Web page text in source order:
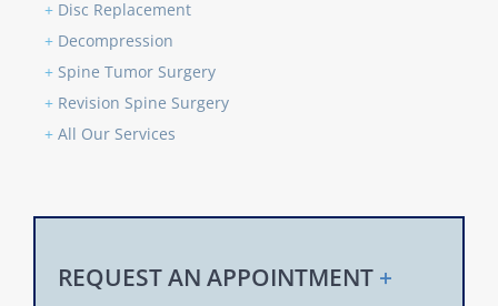
+ Disc Replacement
+ Decompression
+ Spine Tumor Surgery
+ Revision Spine Surgery
+ All Our Services
REQUEST AN APPOINTMENT +